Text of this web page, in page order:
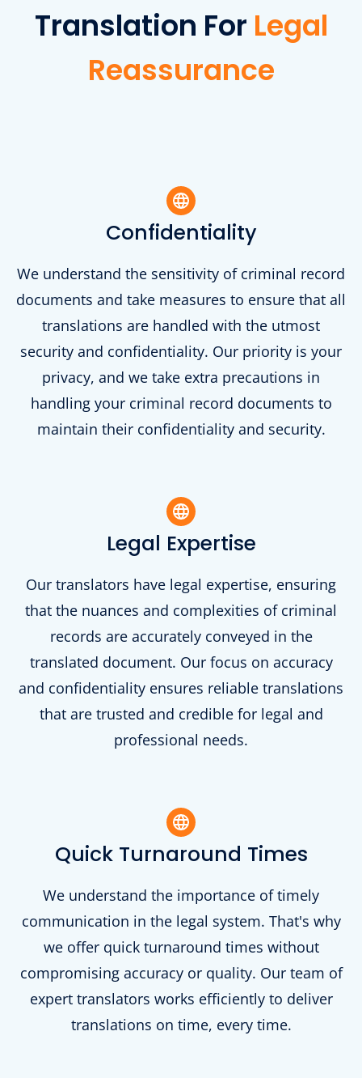
Translation For Legal
Reassurance
Confidentiality
We understand the sensitivity of criminal record
documents and take measures to ensure that all
translations are handled with the utmost
security and confidentiality. Our priority is your
privacy, and we take extra precautions in
handling your criminal record documents to
maintain their confidentiality and security.
Legal Expertise
Our translators have legal expertise, ensuring
that the nuances and complexities of criminal
records are accurately conveyed in the
translated document. Our focus on accuracy
and confidentiality ensures reliable translations
that are trusted and credible for legal and
professional needs.
Quick Turnaround Times
We understand the importance of timely
communication in the legal system. That's why
we offer quick turnaround times without
compromising accuracy or quality. Our team of
expert translators works efficiently to deliver
translations on time, every time.